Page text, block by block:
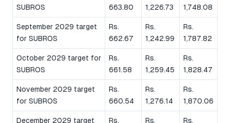
SUBROS
663.80
1,226.73
1,748.08
September 2029 target
for SUBROS
Rs.
662.67
Rs.
1,242.99
Rs.
1,787.82
October 2029 target for
SUBROS
Rs.
661.58
Rs.
1,259.45
Rs.
1,828.47
November 2029 target
for SUBROS
Rs.
660.54
Rs.
1,276.14
Rs.
1,870.06
December 2029 target Rs. Rs. Rs.